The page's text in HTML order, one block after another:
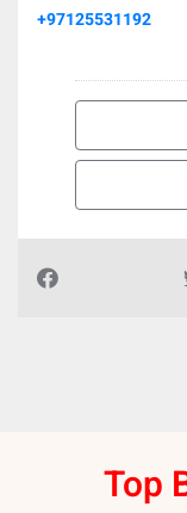
+97125531192
Top